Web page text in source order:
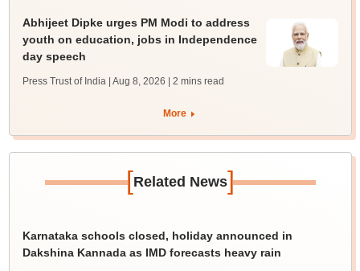
Abhijeet Dipke urges PM Modi to address
youth on education, jobs in Independence
day speech
Press Trust of India | Aug 8, 2026 | 2 mins read
More
[Related News]
Karnataka schools closed, holiday announced in
Dakshina Kannada as IMD forecasts heavy rain